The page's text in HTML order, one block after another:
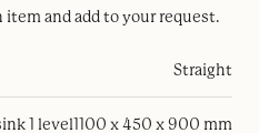
item and add to your request.
Straight
1 level1100 x 450 x 900 mm